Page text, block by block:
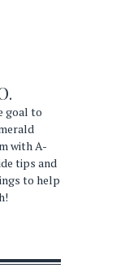
goal to
with A-
tips and
to help